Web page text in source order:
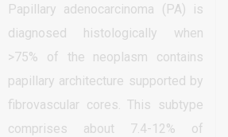
Papillary adenocarcinoma (PA) is
diagnosed histologically when
>75% of the neoplasm contains
papillary architecture supported by
fibrovascular cores. This subtype
comprises about 7.4-12% of